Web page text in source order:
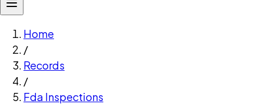
Home
/
Records
/
Fda Inspections